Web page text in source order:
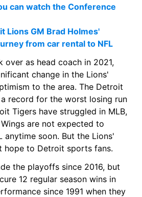
can watch the Conference
Lions GM Brad Holmes'
from car rental to NFL
over as head coach in 2021,
change in the Lions'
to the area. The Detroit
record for the worst losing run
Tigers have struggled in MLB,
are not expected to
anytime soon. But the Lions'
hope to Detroit sports fans.
the playoffs since 2016, but
12 regular season wins in
since 1991 when they